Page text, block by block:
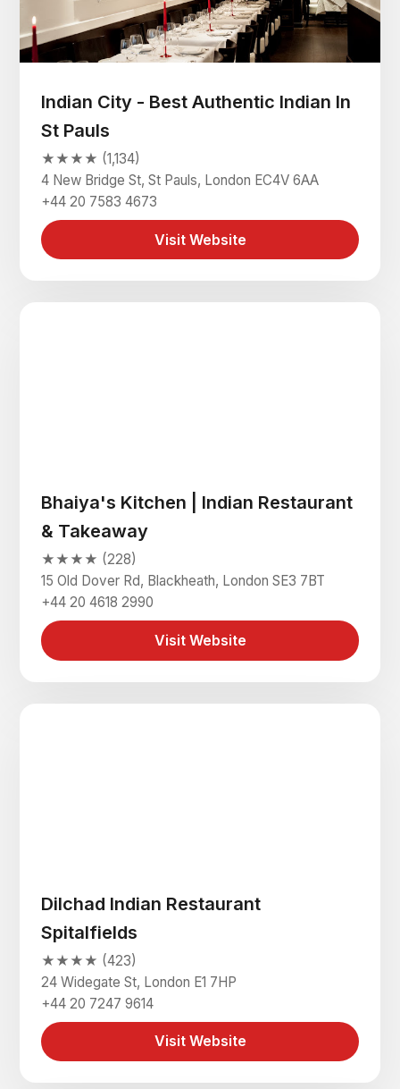
Indian City - Best Authentic Indian In
St Pauls
★★★★ (1,134)
4 New Bridge St, St Pauls, London EC4V 6AA
+44 20 7583 4673
Visit Website
Bhaiya's Kitchen | Indian Restaurant
& Takeaway
★★★★ (228)
15 Old Dover Rd, Blackheath, London SE3 7BT
+44 20 4618 2990
Visit Website
Dilchad Indian Restaurant
Spitalfields
★★★★ (423)
24 Widegate St, London E1 7HP
+44 20 7247 9614
Visit Website